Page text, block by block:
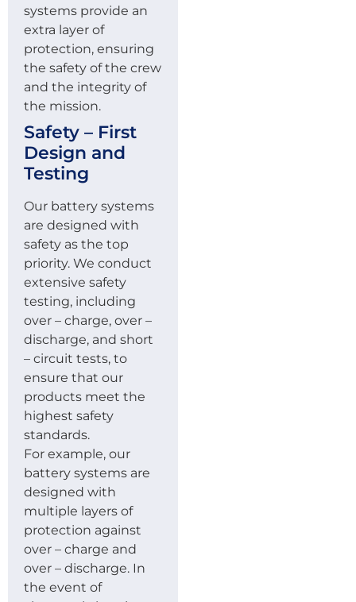
systems provide an
extra layer of
protection, ensuring
the safety of the crew
and the integrity of
the mission.
Safety – First
Design and
Testing
Our battery systems
are designed with
safety as the top
priority. We conduct
extensive safety
testing, including
over – charge, over –
discharge, and short
– circuit tests, to
ensure that our
products meet the
highest safety
standards.
For example, our
battery systems are
designed with
multiple layers of
protection against
over – charge and
over – discharge. In
the event of